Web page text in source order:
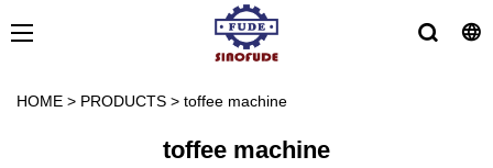
HOME > PRODUCTS > toffee machine
toffee machine